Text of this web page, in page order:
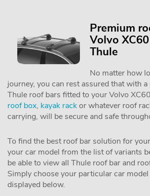
Premium
Volvo
Thule
No matter how
journey, you can rest assured that with
Thule roof bars fitted to your Volvo
roof box, kayak rackor whatever roof
carrying, will be secure and safe
To find the best roof bar solution for
your car model from the list of variants
be able to view all Thule roof bar and
Simply choose your particular car
displayed below.